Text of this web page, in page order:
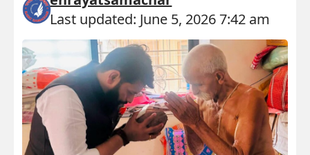
Last updated: June 5, 2026 7:42 am